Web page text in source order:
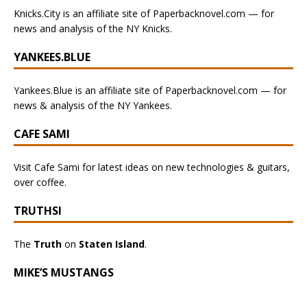
Knicks.City is an affiliate site of Paperbacknovel.com — for
news and analysis of the NY Knicks.
YANKEES.BLUE
Yankees.Blue is an affiliate site of Paperbacknovel.com — for
news & analysis of the NY Yankees.
CAFE SAMI
Visit Cafe Sami for latest ideas on new technologies & guitars,
over coffee.
TRUTHSI
The Truth on Staten Island.
MIKE’S MUSTANGS